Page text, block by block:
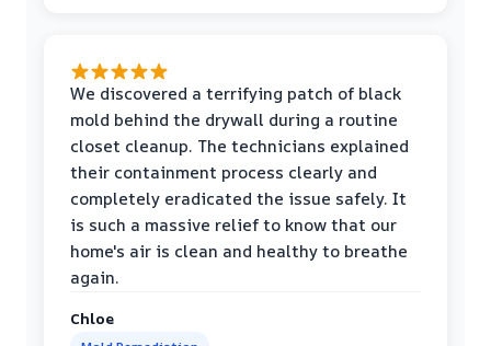
We discovered a terrifying patch of black
mold behind the drywall during a routine
closet cleanup. The technicians explained
their containment process clearly and
completely eradicated the issue safely. It
is such a massive relief to know that our
home's air is clean and healthy to breathe
again.
Chloe